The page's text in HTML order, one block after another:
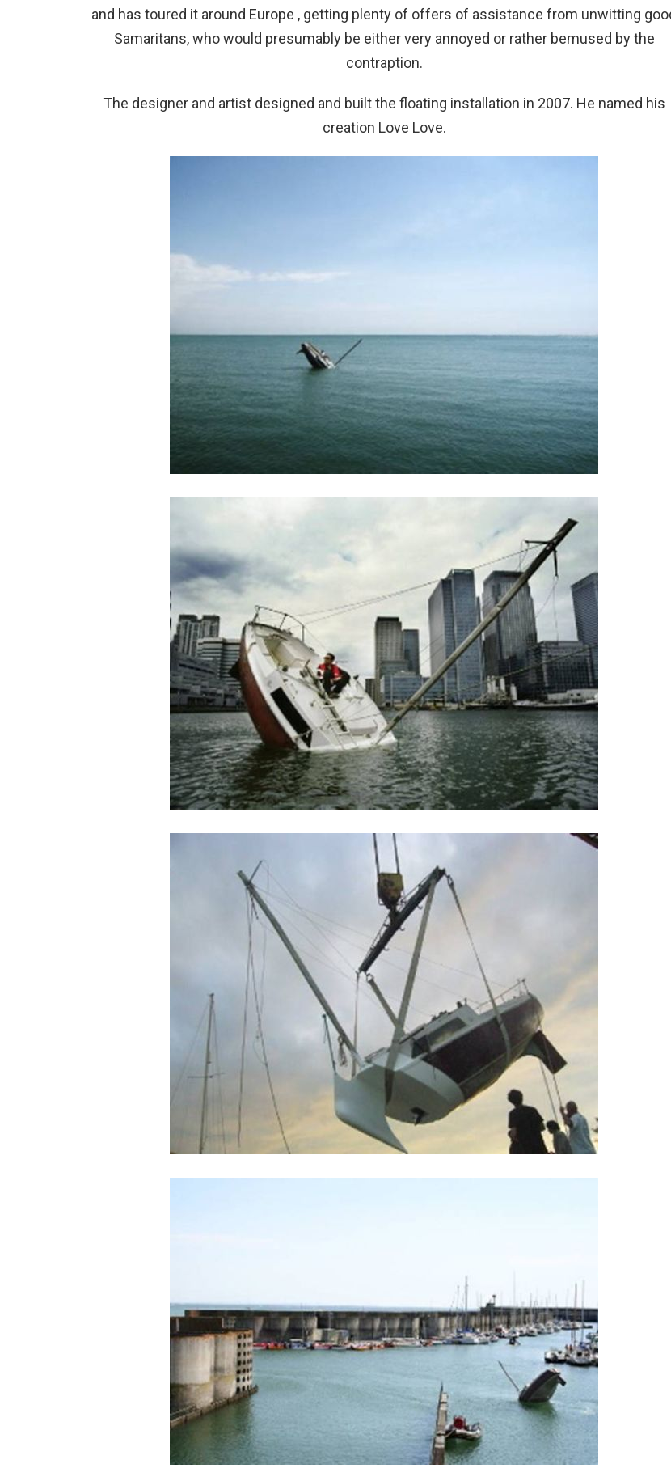
and has toured it around Europe , getting plenty of offers of assistance from unwitting
Samaritans, who would presumably be either very annoyed or rather bemused by the
contraption.
The designer and artist designed and built the floating installation in 2007. He named his
creation Love Love.